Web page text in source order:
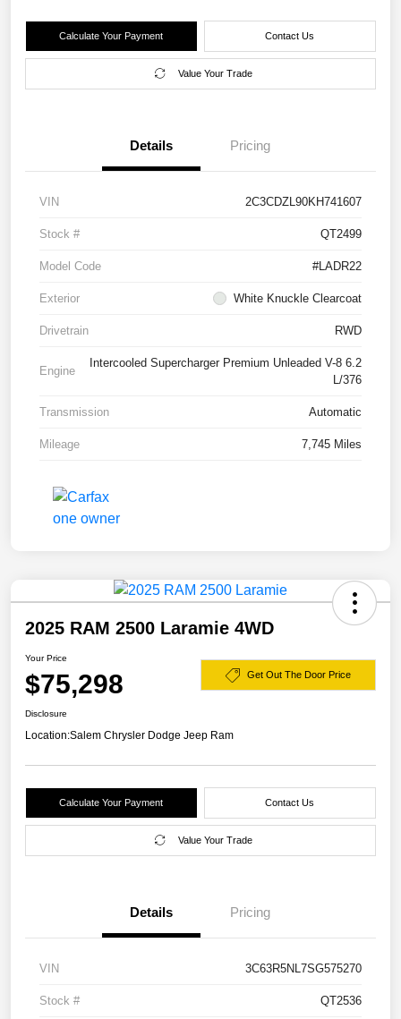
Calculate Your Payment Contact Us
Value Your Trade
Details Pricing
VIN 2C3CDZL90KH741607
Stock # QT2499
Model Code #LADR22
Exterior White Knuckle Clearcoat
Drivetrain RWD
Engine
Intercooled Supercharger Premium Unleaded V-8 6.2
L/376
Transmission Automatic
Mileage 7,745 Miles
2025 RAM 2500 Laramie 4WD
Your Price
$75,298 Get Out The Door Price
Disclosure
Location:Salem Chrysler Dodge Jeep Ram
Calculate Your Payment Contact Us
Value Your Trade
Details Pricing
VIN 3C63R5NL7SG575270
Stock # QT2536